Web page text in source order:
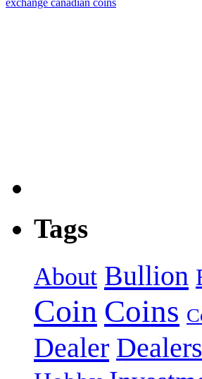
exchange canadian coins
Tags
About Bullion
Coin Coins
Dealer Dealers